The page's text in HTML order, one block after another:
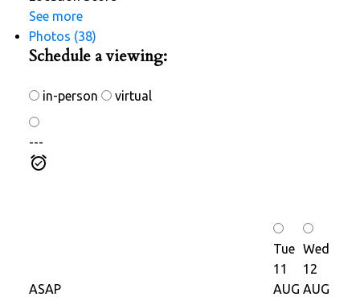
See more
Photos (38)
Schedule a viewing:
in-person virtual
---
ASAP
Tue
11
AUG
Wed
12
AUG